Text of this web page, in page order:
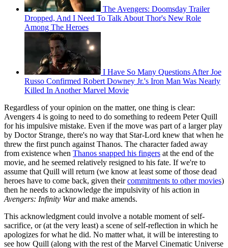
The Avengers: Doomsday Trailer
Dropped, And I Need To Talk About Thor's New Role
Among The Heroes
I Have So Many Questions After Joe
Russo Confirmed Robert Downey Jr.'s Iron Man Was Nearly
Killed In Another Marvel Movie
Regardless of your opinion on the matter, one thing is clear:
Avengers 4 is going to need to do something to redeem Peter Quill
for his impulsive mistake. Even if the move was part of a larger play
by Doctor Strange, there's no way that Star-Lord knew that when he
threw the first punch against Thanos. The character faded away
from existence when Thanos snapped his fingers at the end of the
movie, and he seemed relatively resigned to his fate. If we're to
assume that Quill will return (we know at least some of those dead
heroes have to come back, given theircommitments to other movies)
then he needs to acknowledge the impulsivity of his action in
Avengers: Infinity Warand make amends.
This acknowledgment could involve a notable moment of self-
sacrifice, or (at the very least) a scene of self-reflection in which he
apologizes for what he did. No matter what, it will be interesting to
see how Quill (along with the rest of the Marvel Cinematic Universe